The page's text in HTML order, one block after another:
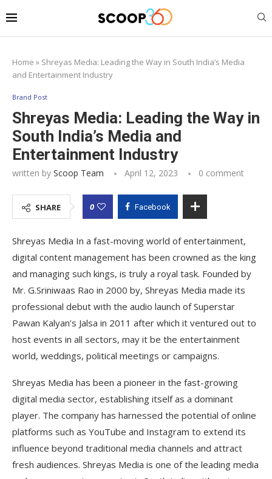
Home » Shreyas Media: Leading the Way in South India’s Media
and Entertainment Industry
Brand Post
Shreyas Media: Leading the Way in
South India’s Media and
Entertainment Industry
written by Scoop Team April 12, 2023 0 comment
SHARE 0 Facebook
Shreyas Media In a fast-moving world of entertainment,
digital content management has been crowned as the king
and managing such kings, is truly a royal task. Founded by
Mr. G.Sriniwaas Rao in 2000 by, Shreyas Media made its
professional debut with the audio launch of Superstar
Pawan Kalyan’s Jalsa in 2011 after which it ventured out to
host events in all sectors, may it be the entertainment
world, weddings, political meetings or campaigns.
Shreyas Media has been a pioneer in the fast-growing
digital media sector, establishing itself as a dominant
player. The company has harnessed the potential of online
platforms such as YouTube and Instagram to extend its
influence beyond traditional media channels and attract
fresh audiences. Shreyas Media is one of the leading media